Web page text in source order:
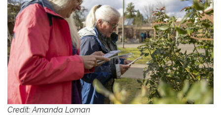
Credit: Amanda Loman